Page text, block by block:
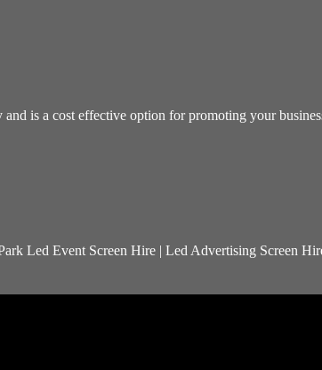
is a cost effective option for promoting your
Led Event Screen Hire | Led Advertising Screen